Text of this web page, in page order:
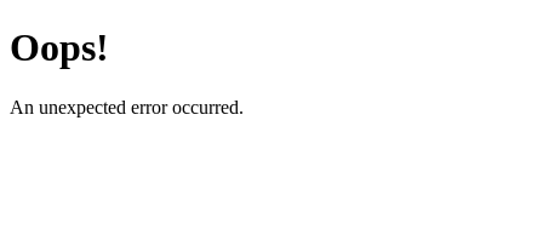
Oops!
An unexpected error occurred.